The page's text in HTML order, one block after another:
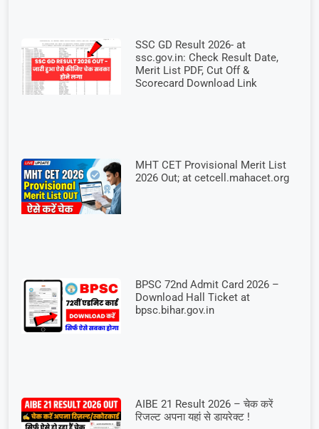
SSC GD Result 2026- at
ssc.gov.in: Check Result Date,
Merit List PDF, Cut Off &
Scorecard Download Link
MHT CET Provisional Merit List
2026 Out; at cetcell.mahacet.org
BPSC 72nd Admit Card 2026 –
Download Hall Ticket at
bpsc.bihar.gov.in
AIBE 21 Result 2026 – चेक करें
रिजल्ट अपना यहां से डायरेक्ट !